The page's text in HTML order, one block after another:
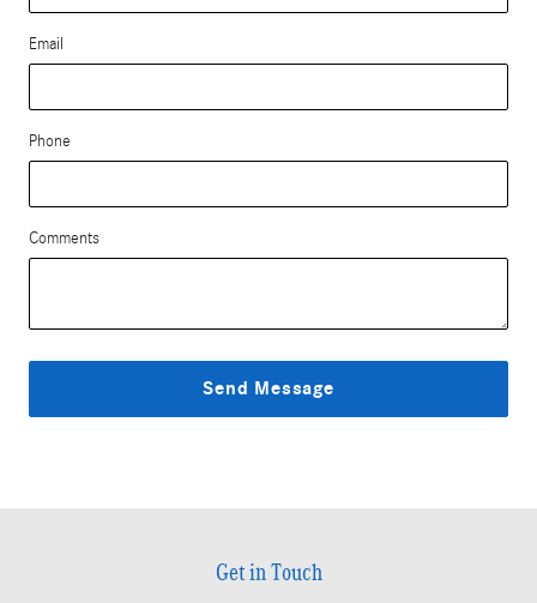
Email
Phone
Comments
Send Message
Get in Touch